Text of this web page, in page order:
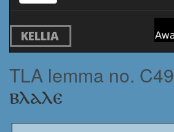
KELLIA
TLA lemma no.
ⲃⲗⲁⲗⲉ